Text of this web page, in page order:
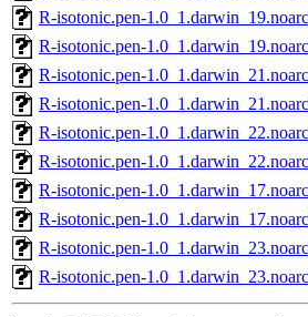
R-isotonic.pen-
R-isotonic.pen-
R-isotonic.pen-
R-isotonic.pen-
R-isotonic.pen-
R-isotonic.pen-
R-isotonic.pen-
R-isotonic.pen-
R-isotonic.pen-
R-isotonic.pen-